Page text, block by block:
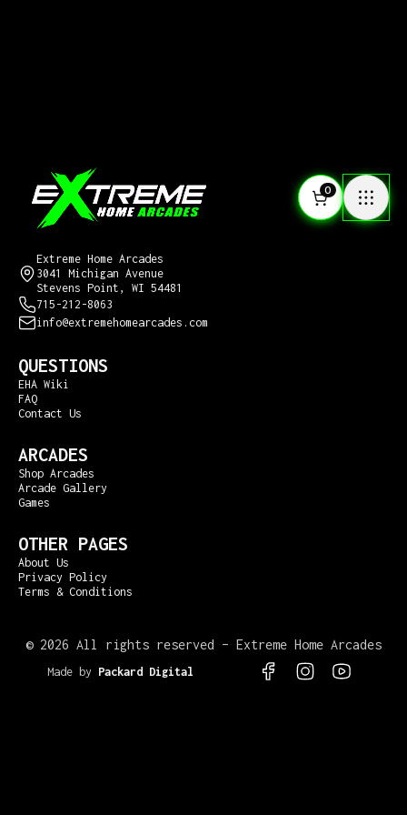
0
Extreme Home Arcades
3041 Michigan Avenue
Stevens Point, WI 54481
715-212-8063
info@extremehomearcades.com
QUESTIONS
EHA Wiki
FAQ
Contact Us
ARCADES
Shop Arcades
Arcade Gallery
Games
OTHER PAGES
About Us
Privacy Policy
Terms & Conditions
© 2026 All rights reserved – Extreme Home Arcades
Made by Packard Digital